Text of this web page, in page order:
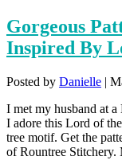
Gorgeous
Inspired By
Posted by Danielle |
I met my husband at
I adore this Lord of
tree motif. Get the
of Rountree Stitchery.